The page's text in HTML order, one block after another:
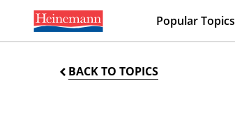
Popular Topics
BACK TO TOPICS